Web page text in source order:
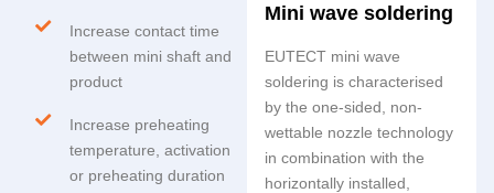
Increase contact time
between mini shaft and
product
Increase preheating
temperature, activation
or preheating duration
Mini wave soldering
EUTECT mini wave
soldering is characterised
by the one-sided, non-
wettable nozzle technology
in combination with the
horizontally installed,